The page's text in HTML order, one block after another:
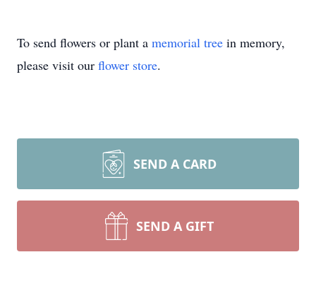
To send flowers or plant a memorial tree in memory,
please visit our flower store.
SEND A CARD
SEND A GIFT